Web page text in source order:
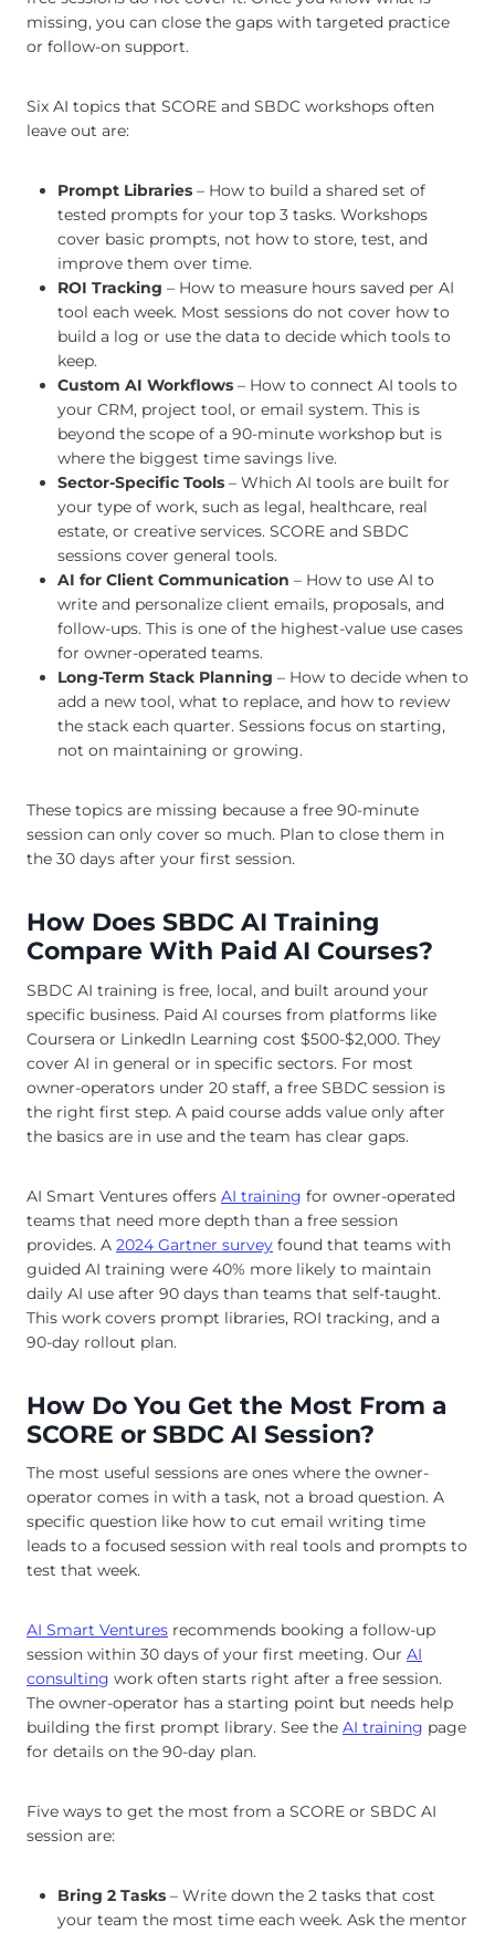
missing, you can close the gaps with targeted practice
or follow-on support.
Six AI topics that SCORE and SBDC workshops often
leave out are:
Prompt Libraries – How to build a shared set of
tested prompts for your top 3 tasks. Workshops
cover basic prompts, not how to store, test, and
improve them over time.
ROI Tracking – How to measure hours saved per AI
tool each week. Most sessions do not cover how to
build a log or use the data to decide which tools to
keep.
Custom AI Workflows – How to connect AI tools to
your CRM, project tool, or email system. This is
beyond the scope of a 90-minute workshop but is
where the biggest time savings live.
Sector-Specific Tools – Which AI tools are built for
your type of work, such as legal, healthcare, real
estate, or creative services. SCORE and SBDC
sessions cover general tools.
AI for Client Communication – How to use AI to
write and personalize client emails, proposals, and
follow-ups. This is one of the highest-value use cases
for owner-operated teams.
Long-Term Stack Planning – How to decide when to
add a new tool, what to replace, and how to review
the stack each quarter. Sessions focus on starting,
not on maintaining or growing.
These topics are missing because a free 90-minute
session can only cover so much. Plan to close them in
the 30 days after your first session.
How Does SBDC AI Training
Compare With Paid AI Courses?
SBDC AI training is free, local, and built around your
specific business. Paid AI courses from platforms like
Coursera or LinkedIn Learning cost $500-$2,000. They
cover AI in general or in specific sectors. For most
owner-operators under 20 staff, a free SBDC session is
the right first step. A paid course adds value only after
the basics are in use and the team has clear gaps.
AI Smart Ventures offers AI training for owner-operated
teams that need more depth than a free session
provides. A 2024 Gartner survey found that teams with
guided AI training were 40% more likely to maintain
daily AI use after 90 days than teams that self-taught.
This work covers prompt libraries, ROI tracking, and a
90-day rollout plan.
How Do You Get the Most From a
SCORE or SBDC AI Session?
The most useful sessions are ones where the owner-
operator comes in with a task, not a broad question. A
specific question like how to cut email writing time
leads to a focused session with real tools and prompts to
test that week.
AI Smart Ventures recommends booking a follow-up
session within 30 days of your first meeting. Our AI
consulting work often starts right after a free session.
The owner-operator has a starting point but needs help
building the first prompt library. See the AI training page
for details on the 90-day plan.
Five ways to get the most from a SCORE or SBDC AI
session are:
Bring 2 Tasks – Write down the 2 tasks that cost
your team the most time each week. Ask the mentor